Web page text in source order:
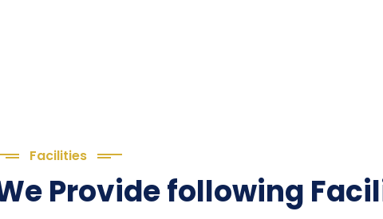
Facilities
Provide following